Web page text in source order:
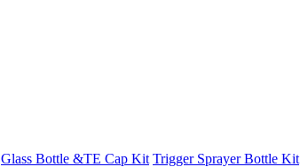
Glass Bottle &TE Cap Kit Trigger Sprayer Bottle Kit